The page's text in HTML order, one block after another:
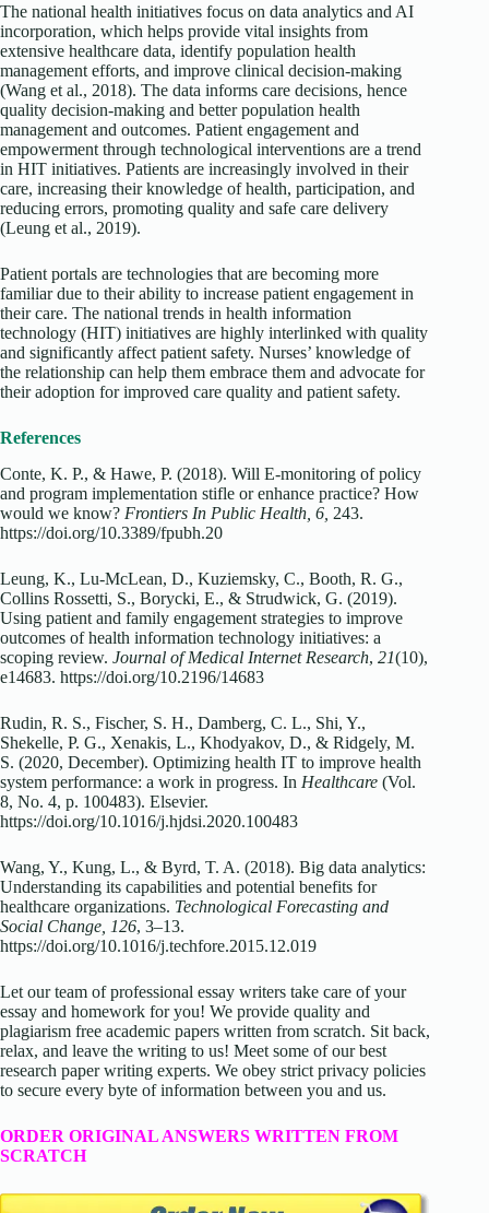
The national health initiatives focus on data analytics and AI
incorporation, which helps provide vital insights from
extensive healthcare data, identify population health
management efforts, and improve clinical decision-making
(Wang et al., 2018). The data informs care decisions, hence
quality decision-making and better population health
management and outcomes. Patient engagement and
empowerment through technological interventions are a trend
in HIT initiatives. Patients are increasingly involved in their
care, increasing their knowledge of health, participation, and
reducing errors, promoting quality and safe care delivery
(Leung et al., 2019).
Patient portals are technologies that are becoming more
familiar due to their ability to increase patient engagement in
their care. The national trends in health information
technology (HIT) initiatives are highly interlinked with quality
and significantly affect patient safety. Nurses’ knowledge of
the relationship can help them embrace them and advocate for
their adoption for improved care quality and patient safety.
References
Conte, K. P., & Hawe, P. (2018). Will E-monitoring of policy
and program implementation stifle or enhance practice? How
would we know? Frontiers In Public Health, 6, 243.
https://doi.org/10.3389/fpubh.20
Leung, K., Lu-McLean, D., Kuziemsky, C., Booth, R. G.,
Collins Rossetti, S., Borycki, E., & Strudwick, G. (2019).
Using patient and family engagement strategies to improve
outcomes of health information technology initiatives: a
scoping review. Journal of Medical Internet Research, 21(10),
e14683. https://doi.org/10.2196/14683
Rudin, R. S., Fischer, S. H., Damberg, C. L., Shi, Y.,
Shekelle, P. G., Xenakis, L., Khodyakov, D., & Ridgely, M.
S. (2020, December). Optimizing health IT to improve health
system performance: a work in progress. In Healthcare (Vol.
8, No. 4, p. 100483). Elsevier.
https://doi.org/10.1016/j.hjdsi.2020.100483
Wang, Y., Kung, L., & Byrd, T. A. (2018). Big data analytics:
Understanding its capabilities and potential benefits for
healthcare organizations. Technological Forecasting and
Social Change, 126, 3–13.
https://doi.org/10.1016/j.techfore.2015.12.019
Let our team of professional essay writers take care of your
essay and homework for you! We provide quality and
plagiarism free academic papers written from scratch. Sit back,
relax, and leave the writing to us! Meet some of our best
research paper writing experts. We obey strict privacy policies
to secure every byte of information between you and us.
ORDER ORIGINAL ANSWERS WRITTEN FROM
SCRATCH